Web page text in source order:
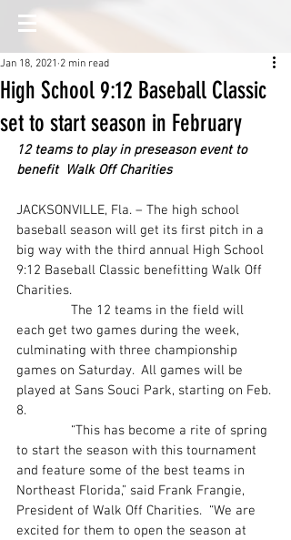
High School 9:12 Baseball Classic
set to start season in February
Jan 18, 2021 2 min read
12 teams to play in preseason event to
benefit  Walk Off Charities
JACKSONVILLE, Fla. – The high school
baseball season will get its first pitch in a
big way with the third annual High School
9:12 Baseball Classic benefitting Walk Off
Charities.
each get two games during the week,
culminating with three championship
games on Saturday.  All games will be
played at Sans Souci Park, starting on Feb.
8.
to start the season with this tournament
and feature some of the best teams in
Northeast Florida,” said Frank Frangie,
President of Walk Off Charities.  “We are
excited for them to open the season at